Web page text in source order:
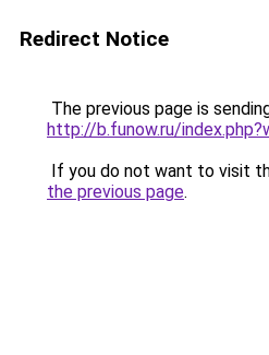
Redirect Notice
The previous page is
http://b.funow.ru/
If you do not want to visit
the previous page.